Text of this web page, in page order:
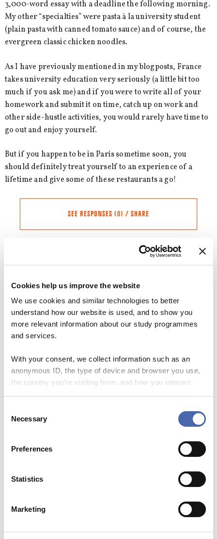
Cookies help us improve the website
We use cookies and similar technologies to better
understand how our website is used, and to show you
more relevant information about our study programmes
and services.
With your consent, we collect information such as an
anonymous ID, the type of device and browser you use,
the country you're visiting from, and how you interact
- and you can withdraw your consent at any time using
Selection
Necessary
Preferences
Statistics
Marketing
3,000-word essay with a deadline the following morning.
My other “specialties” were pasta à la university student
(plain pasta with canned tomato sauce) and of course, the
evergreen classic chicken noodles.
As I have previously mentioned in my blogposts, France
takes university education very seriously (a little bit too
much if you ask me) and if you were to write all of your
homework and submit it on time, catch up on work and
other side-hustle activities, you would rarely have time to
go out and enjoy yourself.
But if you happen to be in Paris sometime soon, you
should definitely treat yourself to an experience of a
lifetime and give some of these restaurants a go!
SEE RESPONSES (0) / SHARE
Share this Article
FACEBOOK
TWITTER
LINKEDIN
Comment*
My life at ESSEC Business School in Paris:
Do you have pen and paper?
This is how I live in France
If there is one thing in France that is 100%
pastries